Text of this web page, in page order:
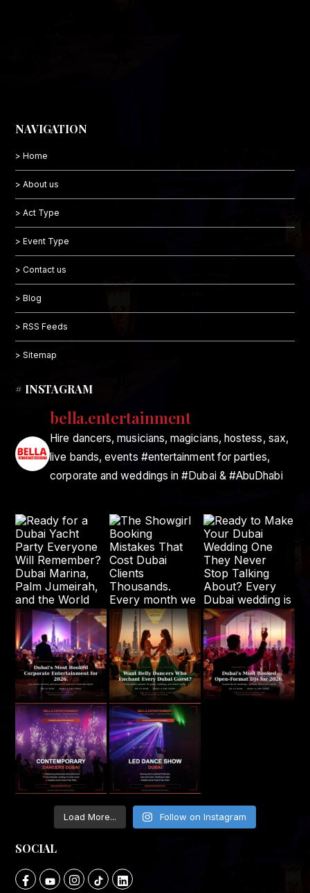
NAVIGATION
> Home
> About us
> Act Type
> Event Type
> Contact us
> Blog
> RSS Feeds
> Sitemap
# INSTAGRAM
bella.entertainment
Hire dancers, musicians, magicians, hostess, sax,
live bands, events #entertainment for parties,
corporate and weddings in #Dubai & #AbuDhabi
Load More... Follow on Instagram
SOCIAL